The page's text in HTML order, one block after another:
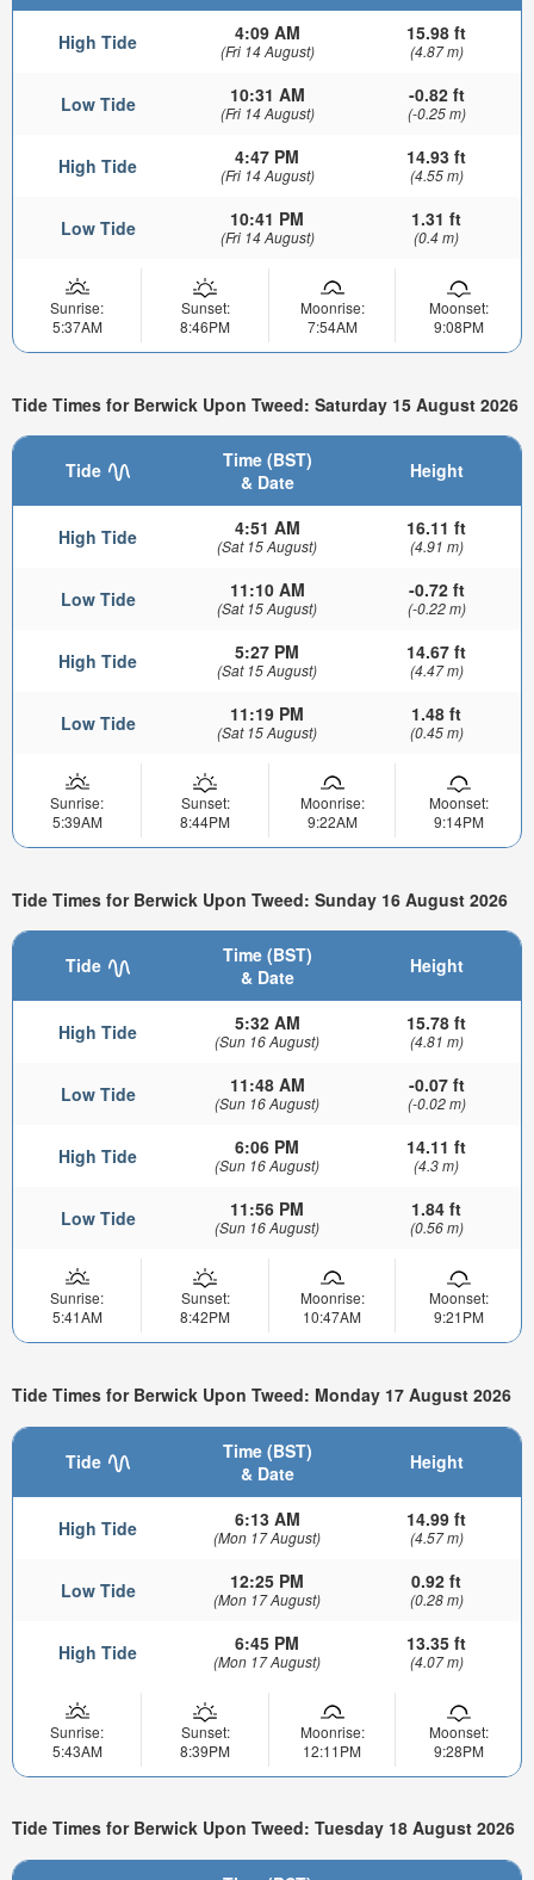
High Tide 4:09 AM
(Fri 14 August)
15.98 ft
(4.87 m)
Low Tide 10:31 AM
(Fri 14 August)
-0.82 ft
(-0.25 m)
High Tide 4:47 PM
(Fri 14 August)
14.93 ft
(4.55 m)
Low Tide 10:41 PM
(Fri 14 August)
1.31 ft
(0.4 m)
Sunrise:
5:37AM
Sunset:
8:46PM
Moonrise:
7:54AM
Moonset:
9:08PM
Tide Times for Berwick Upon Tweed: Saturday 15 August 2026
Tide
Time (BST)
& Date
Height
High Tide 4:51 AM
(Sat 15 August)
16.11 ft
(4.91 m)
Low Tide 11:10 AM
(Sat 15 August)
-0.72 ft
(-0.22 m)
High Tide 5:27 PM
(Sat 15 August)
14.67 ft
(4.47 m)
Low Tide 11:19 PM
(Sat 15 August)
1.48 ft
(0.45 m)
Sunrise:
5:39AM
Sunset:
8:44PM
Moonrise:
9:22AM
Moonset:
9:14PM
Tide Times for Berwick Upon Tweed: Sunday 16 August 2026
Tide
Time (BST)
& Date
Height
High Tide 5:32 AM
(Sun 16 August)
15.78 ft
(4.81 m)
Low Tide 11:48 AM
(Sun 16 August)
-0.07 ft
(-0.02 m)
High Tide 6:06 PM
(Sun 16 August)
14.11 ft
(4.3 m)
Low Tide 11:56 PM
(Sun 16 August)
1.84 ft
(0.56 m)
Sunrise:
5:41AM
Sunset:
8:42PM
Moonrise:
10:47AM
Moonset:
9:21PM
Tide Times for Berwick Upon Tweed: Monday 17 August 2026
Tide
Time (BST)
& Date
Height
High Tide 6:13 AM
(Mon 17 August)
14.99 ft
(4.57 m)
Low Tide 12:25 PM
(Mon 17 August)
0.92 ft
(0.28 m)
High Tide 6:45 PM
(Mon 17 August)
13.35 ft
(4.07 m)
Sunrise:
5:43AM
Sunset:
8:39PM
Moonrise:
12:11PM
Moonset:
9:28PM
Tide Times for Berwick Upon Tweed: Tuesday 18 August 2026